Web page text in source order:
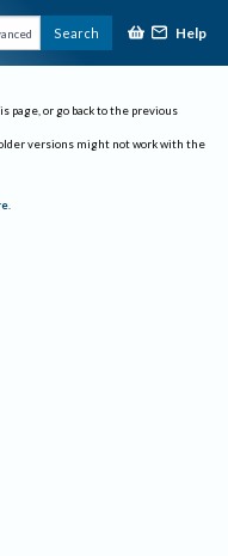
Search Help
page, or go back to the previous
versions might not work with the
.